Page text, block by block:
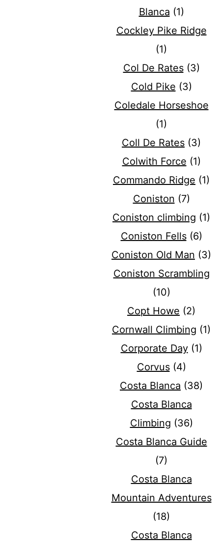
Blanca (1)
Cockley Pike Ridge
(1)
Col De Rates(3)
Cold Pike (3)
Coledale Horseshoe
(1)
Coll De Rates (3)
Colwith Force (1)
Commando Ridge (1)
Coniston (7)
Coniston climbing (1)
Coniston Fells(6)
Coniston Old Man (3)
Coniston Scrambling
(10)
Copt Howe (2)
Cornwall Climbing (1)
Corporate Day(1)
Corvus(4)
Costa Blanca (38)
Costa Blanca
Climbing (36)
Costa Blanca Guide
(7)
Costa Blanca
Mountain Adventures
(18)
Costa Blanca